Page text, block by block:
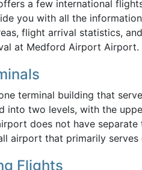
a few international
you with all the
flight arrival statistics,
at Medford Airport Airport.
terminal building that
into two levels, with the
does not have
airport that primarily
Flights